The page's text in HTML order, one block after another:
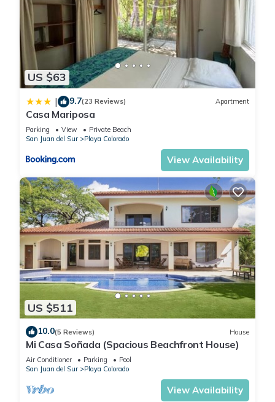
US $63
| 9.7(23 Reviews) Apartment
Casa Mariposa
Parking View
Private Beach
San Juan del Sur
Playa Colorado
View Availability
US $511
10.0(5 Reviews) House
Mi Casa Soñada (Spacious Beachfront House)
Air Conditioner Parking
Pool
San Juan del Sur
Playa Colorado
View Availability